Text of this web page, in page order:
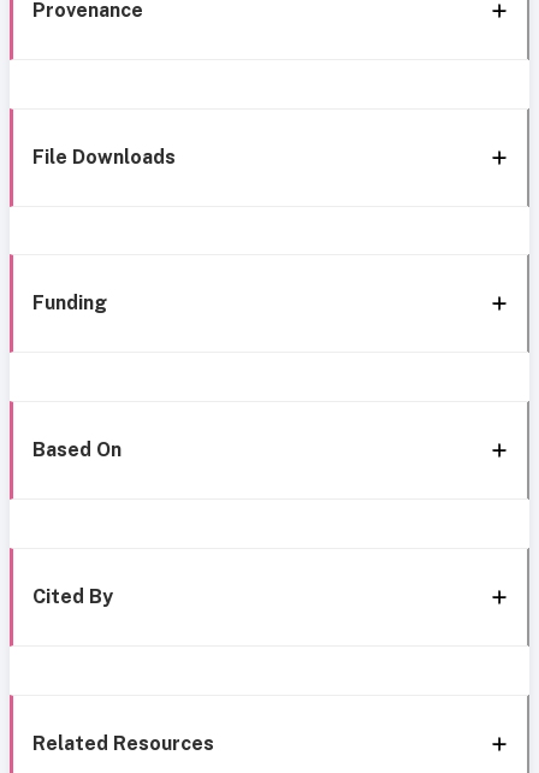
Provenance
File Downloads
Funding
Based On
Cited By
Related Resources